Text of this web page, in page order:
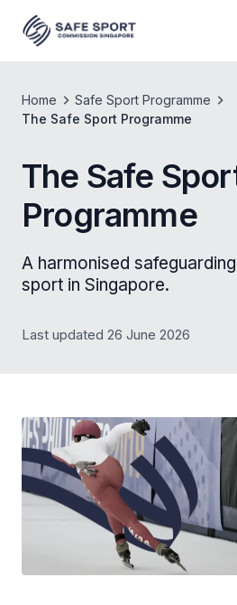
Home
Safe Sport Programme
The Safe Sport Programme
The Safe
Programme
A harmonised
sport in Singapore.
Last updated 26 June 2026